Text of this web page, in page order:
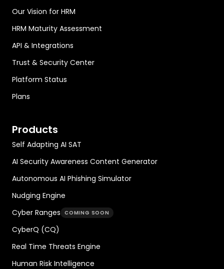
Our Vision for HRM
HRM Maturity Assessment
API & Integrations
Trust & Security Center
Platform Status
Plans
Products
Self Adapting AI SAT
AI Security Awareness Content Generator
Autonomous AI Phishing Simulator
Nudging Engine
Cyber Ranges COMING SOON
CyberQ (CQ)
Real Time Threats Engine
Human Risk Intelligence